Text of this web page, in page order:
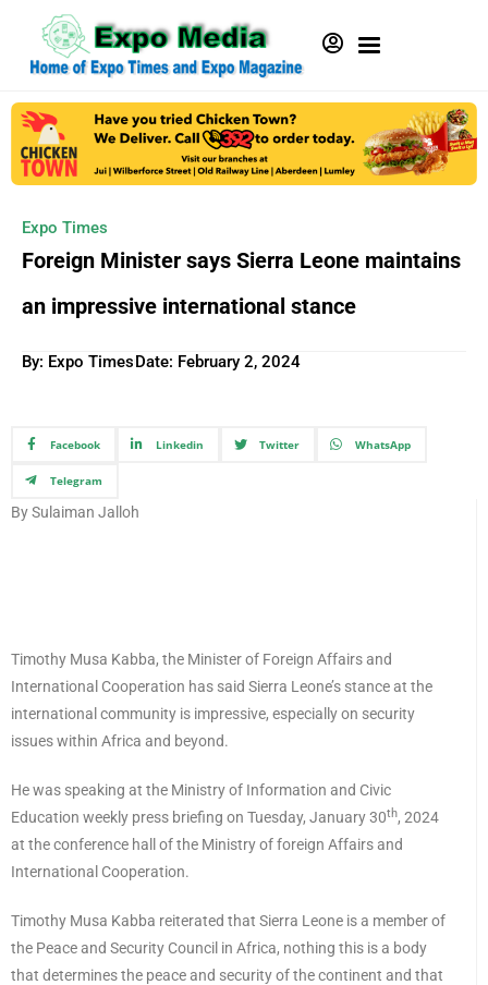
Expo Times
Foreign Minister says Sierra Leone maintains
an impressive international stance
By: Expo TimesDate: February 2, 2024
Facebook Linkedin Twitter WhatsApp
Telegram
By Sulaiman Jalloh
Timothy Musa Kabba, the Minister of Foreign Affairs and
International Cooperation has said Sierra Leone’s stance at the
international community is impressive, especially on security
issues within Africa and beyond.
He was speaking at the Ministry of Information and Civic
Education weekly press briefing on Tuesday, January 30th, 2024
at the conference hall of the Ministry of foreign Affairs and
International Cooperation.
Timothy Musa Kabba reiterated that Sierra Leone is a member of
the Peace and Security Council in Africa, nothing this is a body
that determines the peace and security of the continent and that